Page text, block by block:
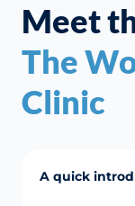
Meet
The
Clinic
A quick